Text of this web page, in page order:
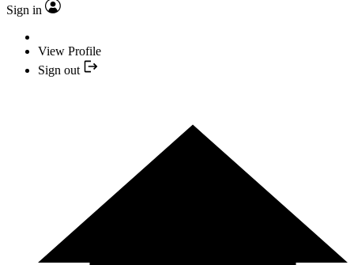
Sign in
View Profile
Sign out